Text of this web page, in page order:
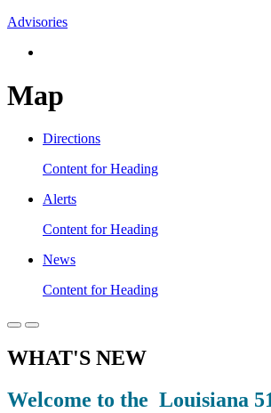
Advisories
Map
Directions
Content for Heading
Alerts
Content for Heading
News
Content for Heading
WHAT'S NEW
Welcome to the Louisiana